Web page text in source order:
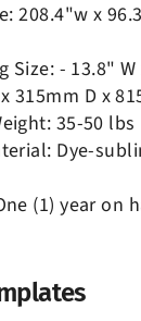
208.4"w x
Size: - 13.8"
315mm D x
35-50 lbs
Dye-
(1) year on